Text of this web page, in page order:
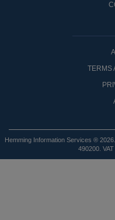
TERMS
Hemming Information Services ®
490200.